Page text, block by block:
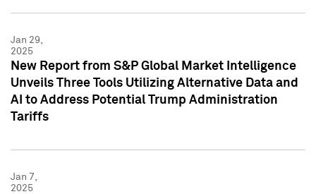
Jan 29,
2025
New Report from S&P Global Market Intelligence
Unveils Three Tools Utilizing Alternative Data and
AI to Address Potential Trump Administration
Tariffs
Jan 7,
2025